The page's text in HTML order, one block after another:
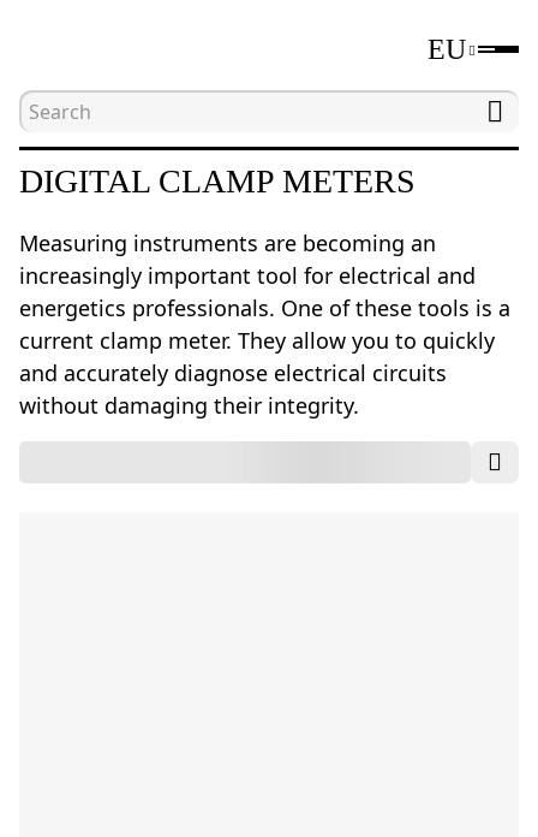
EU
Home Electrical measuring tools
DIGITAL CLAMP METERS
Measuring instruments are becoming an
increasingly important tool for electrical and
energetics professionals. One of these tools is a
current clamp meter. They allow you to quickly
and accurately diagnose electrical circuits
without damaging their integrity.